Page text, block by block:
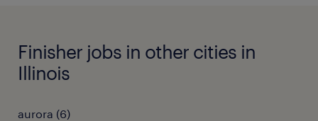
Finisher jobs in other cities in
Illinois
aurora (6)